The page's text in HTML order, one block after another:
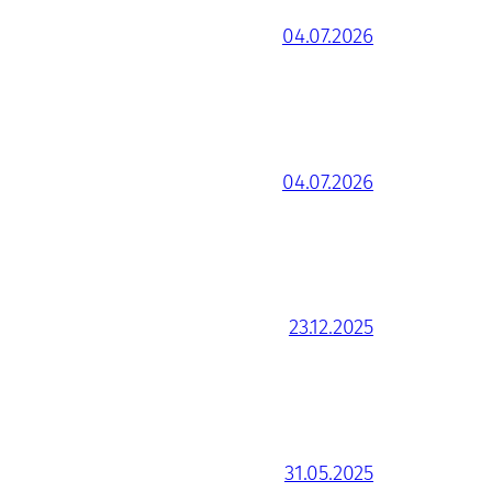
04.07.2026
04.07.2026
23.12.2025
31.05.2025